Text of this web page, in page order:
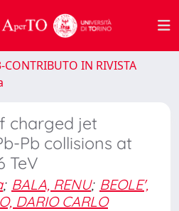
CONTRIBUTO IN RIVISTA
charged jet
Pb collisions at
TeV
; BALA, RENU; BEOLE',
DARIO CARLO